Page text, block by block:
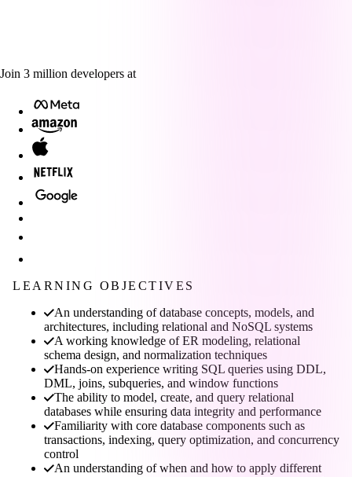
Join 3 million developers at
LEARNING OBJECTIVES
An understanding of database concepts, models, and
architectures, including relational and NoSQL systems
A working knowledge of ER modeling, relational
schema design, and normalization techniques
Hands-on experience writing SQL queries using DDL,
DML, joins, subqueries, and window functions
The ability to model, create, and query relational
databases while ensuring data integrity and performance
Familiarity with core database components such as
transactions, indexing, query optimization, and concurrency
control
An understanding of when and how to apply different